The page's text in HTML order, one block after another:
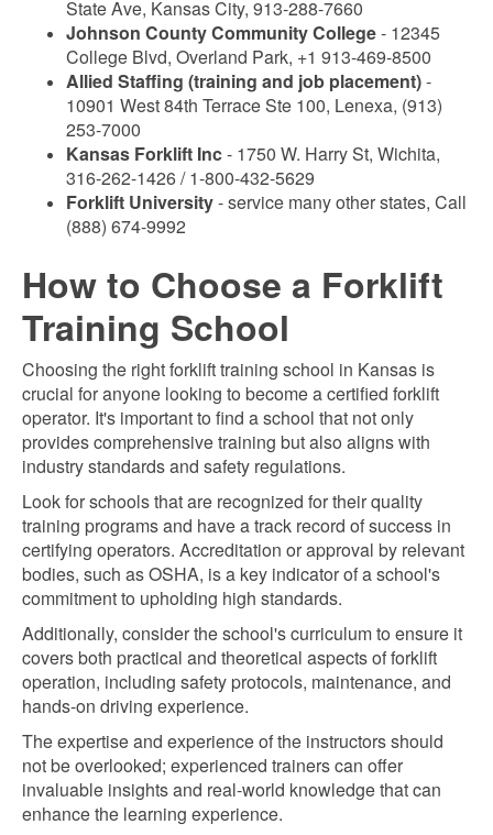
State Ave, Kansas City, 913-288-7660
Johnson County Community College- 12345
College Blvd, Overland Park, +1 913-469-8500
Allied Staffing (training and job placement)-
10901 West 84th Terrace Ste 100, Lenexa, (913)
253-7000
Kansas Forklift Inc- 1750 W. Harry St, Wichita,
316-262-1426 / 1-800-432-5629
Forklift University- service many other states, Call
(888) 674-9992
How to Choose a Forklift
Training School
Choosing the right forklift training school in Kansas is
crucial for anyone looking to become a certified forklift
operator. It's important to find a school that not only
provides comprehensive training but also aligns with
industry standards and safety regulations.
Look for schools that are recognized for their quality
training programs and have a track record of success in
certifying operators. Accreditation or approval by relevant
bodies, such as OSHA, is a key indicator of a school's
commitment to upholding high standards.
Additionally, consider the school's curriculum to ensure it
covers both practical and theoretical aspects of forklift
operation, including safety protocols, maintenance, and
hands-on driving experience.
The expertise and experience of the instructors should
not be overlooked; experienced trainers can offer
invaluable insights and real-world knowledge that can
enhance the learning experience.